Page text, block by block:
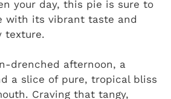
your day, this pie is sure to
with its vibrant taste and
texture.
drenched afternoon, a
a slice of pure, tropical bliss
Craving that tangy,